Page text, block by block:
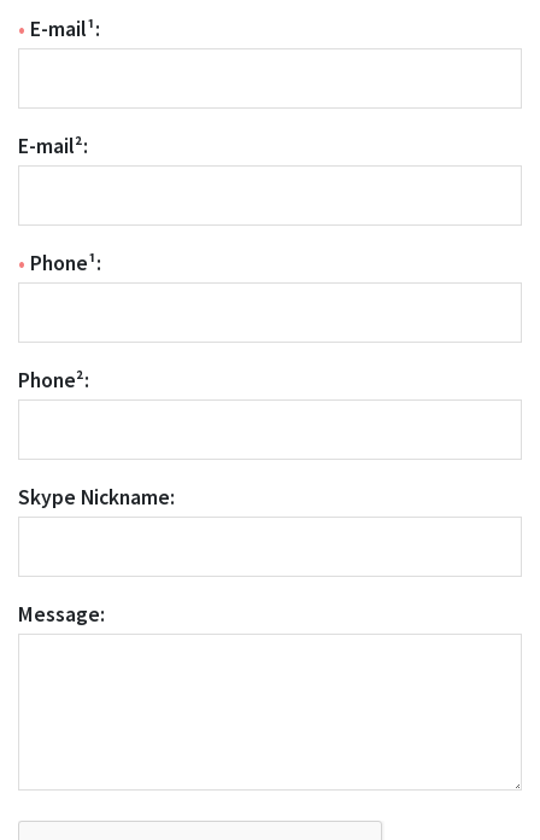
• E-mail¹:
E-mail²:
• Phone¹:
Phone²:
Skype Nickname:
Message: